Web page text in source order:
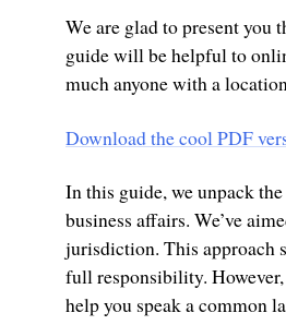
We are glad to present
guide will be helpful to
much anyone with a
Download the cool PDF
In this guide, we unpack
business affairs. We’ve
jurisdiction. This approach
full responsibility.
help you speak a common